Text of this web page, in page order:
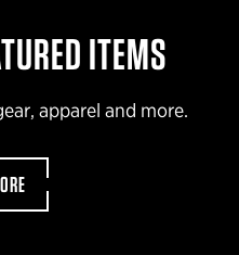
ITEMS
apparel and more.